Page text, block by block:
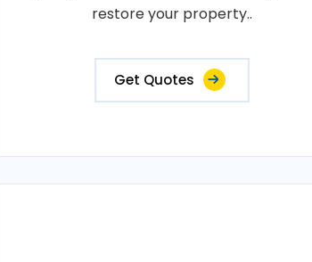
restore your property..
Get Quotes